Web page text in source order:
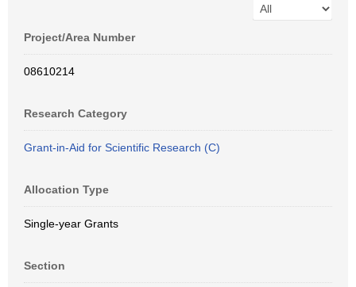
Project/Area Number
08610214
Research Category
Grant-in-Aid for Scientific Research (C)
Allocation Type
Single-year Grants
Section